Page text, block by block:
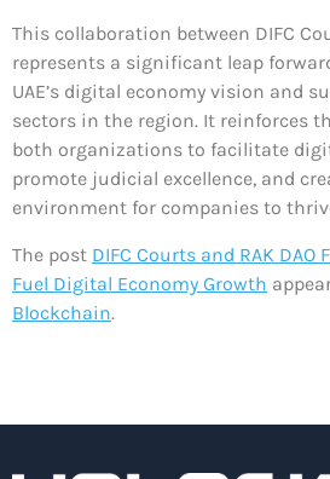
This collaboration between DIFC
represents a significant leap
UAE’s digital economy vision and
sectors in the region. It reinforces
both organizations to facilitate
promote judicial excellence, and
environment for companies to
The post DIFC Courts and RAK
Fuel Digital Economy Growth
Blockchain.